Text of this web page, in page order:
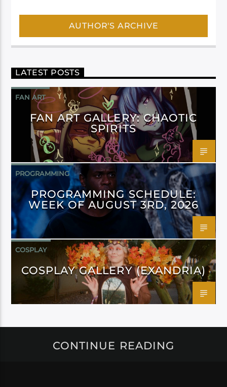
AUTHOR'S ARCHIVE
LATEST POSTS
FAN ART
FAN ART GALLERY: CHAOTIC
SPIRITS
PROGRAMMING
PROGRAMMING SCHEDULE:
WEEK OF AUGUST 3RD, 2026
COSPLAY
COSPLAY GALLERY (EXANDRIA)
CONTINUE READING